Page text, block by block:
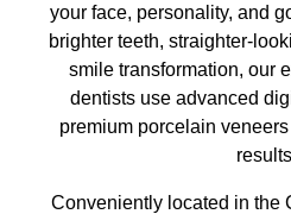
your face, personality, and
brighter teeth, straighter-
smile transformation, our
dentists use advanced
premium porcelain
Conveniently located in the